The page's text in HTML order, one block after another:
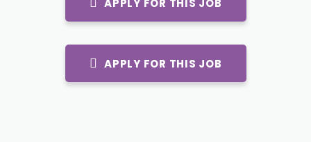
APPLY FOR THIS JOB
APPLY FOR THIS JOB